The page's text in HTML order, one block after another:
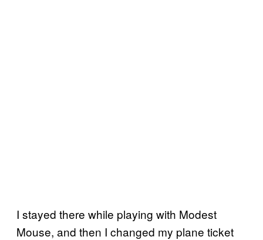
I stayed there while playing with Modest
Mouse, and then I changed my plane ticket